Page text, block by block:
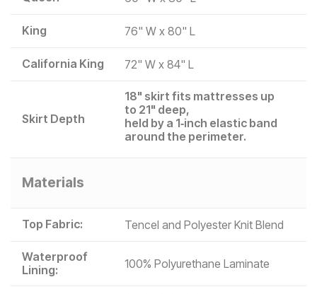
King 76" W x 80" L
California King 72" W x 84" L
Skirt Depth
18" skirt fits mattresses up
to 21" deep,
held by a 1‑inch elastic band
around the perimeter.
Materials
Top Fabric: Tencel and Polyester Knit Blend
Waterproof
Lining:
100% Polyurethane Laminate